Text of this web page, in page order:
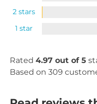
2 stars
1 star
Rated 4.97 out of 5
Based on 309